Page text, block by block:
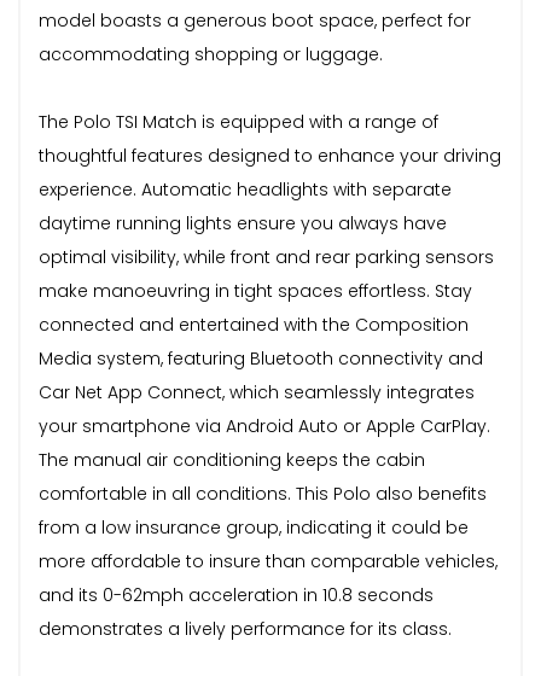
model boasts a generous boot space, perfect for
accommodating shopping or luggage.
The Polo TSI Match is equipped with a range of
thoughtful features designed to enhance your driving
experience. Automatic headlights with separate
daytime running lights ensure you always have
optimal visibility, while front and rear parking sensors
make manoeuvring in tight spaces effortless. Stay
connected and entertained with the Composition
Media system, featuring Bluetooth connectivity and
Car Net App Connect, which seamlessly integrates
your smartphone via Android Auto or Apple CarPlay.
The manual air conditioning keeps the cabin
comfortable in all conditions. This Polo also benefits
from a low insurance group, indicating it could be
more affordable to insure than comparable vehicles,
and its 0-62mph acceleration in 10.8 seconds
demonstrates a lively performance for its class.